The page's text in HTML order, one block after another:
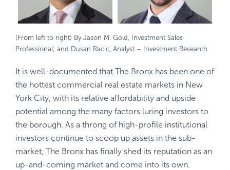
(From left to right) By Jason M. Gold, Investment Sales
Professional; and Dusan Racic, Analyst – Investment Research
It is well-documented that The Bronx has been one of
the hottest commercial real estate markets in New
York City, with its relative affordability and upside
potential among the many factors luring investors to
the borough. As a throng of high-profile institutional
investors continue to scoop up assets in the sub-
market, The Bronx has finally shed its reputation as an
up-and-coming market and come into its own.